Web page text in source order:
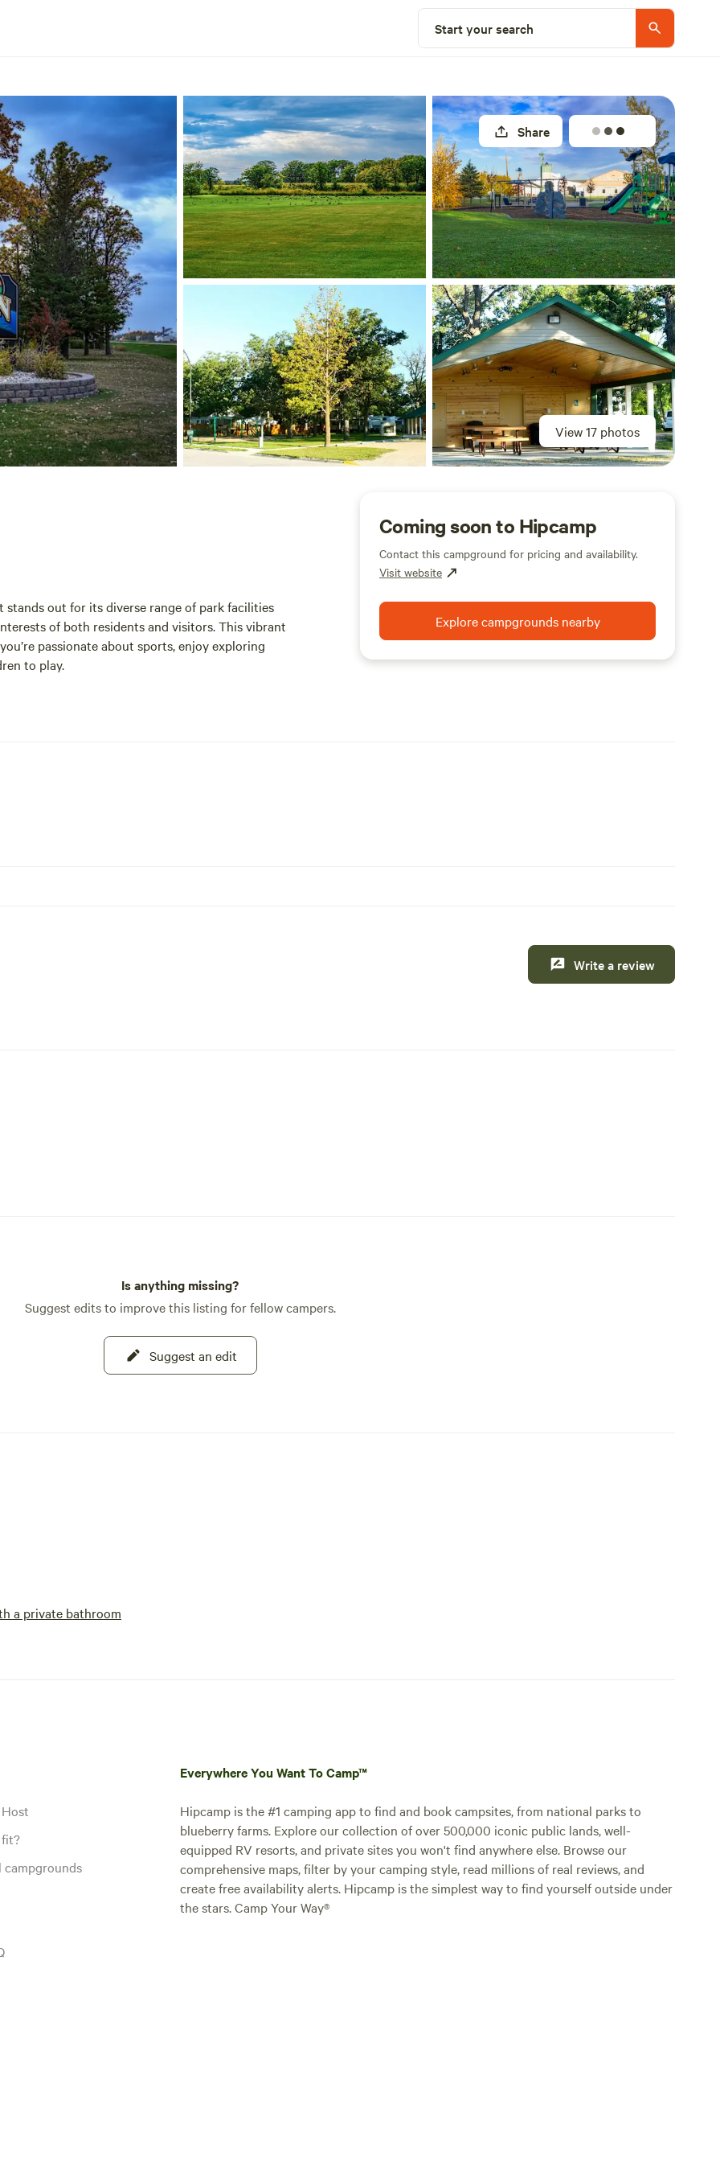
Start your search
View 17 photos
Share
out for its diverse range of park facilities
of both residents and visitors. This vibrant
passionate about sports, enjoy exploring
to play.
swimming holes and local attractions enhance
Coming soon to Hipcamp
Contact this campground for pricing and availability.
Visit website
Explore campgrounds nearby
Write a review
Is anything missing?
Suggest edits to improve this listing for fellow campers.
Suggest an edit
a private bathroom
fit?
campgrounds
Everywhere You Want To Camp™
Hipcamp is the #1 camping app to find and book campsites, from national parks to
blueberry farms. Explore our collection of over 500,000 iconic public lands, well-
equipped RV resorts, and private sites you won't find anywhere else. Browse our
comprehensive maps, filter by your camping style, read millions of real reviews, and
create free availability alerts. Hipcamp is the simplest way to find yourself outside under
the stars. Camp Your Way®